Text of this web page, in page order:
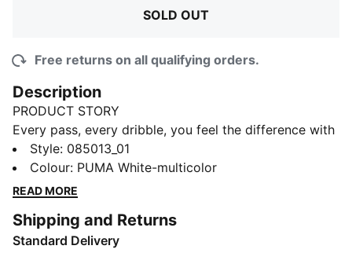
SOLD OUT
Free returns on all qualifying orders.
Description
PRODUCT STORY
Every pass, every dribble, you feel the difference with
the Manchester City KING Training Ball. Whether you
are practising shots or it's match day, this ball keeps
your team spirit alive, making every game feel like a
DETAILS
Textured matte finish
Style: 085013_01
Colour: PUMA White-multicolor
READ MORE
Shipping and Returns
Standard Delivery